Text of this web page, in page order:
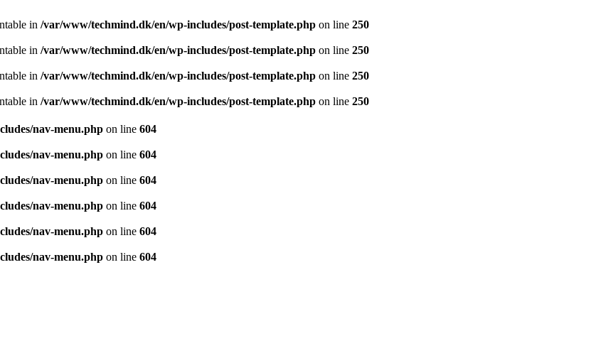
in /var/www/techmind.dk/en/wp-includes/post-template.php on line 250
in /var/www/techmind.dk/en/wp-includes/post-template.php on line 250
in /var/www/techmind.dk/en/wp-includes/post-template.php on line 250
in /var/www/techmind.dk/en/wp-includes/post-template.php on line 250
aspiration, create, recreate and develop the living conditions. Welcome to Tech Mind ®
nav-menu.php on line 604
nav-menu.php on line 604
nav-menu.php on line 604
nav-menu.php on line 604
nav-menu.php on line 604
nav-menu.php on line 604